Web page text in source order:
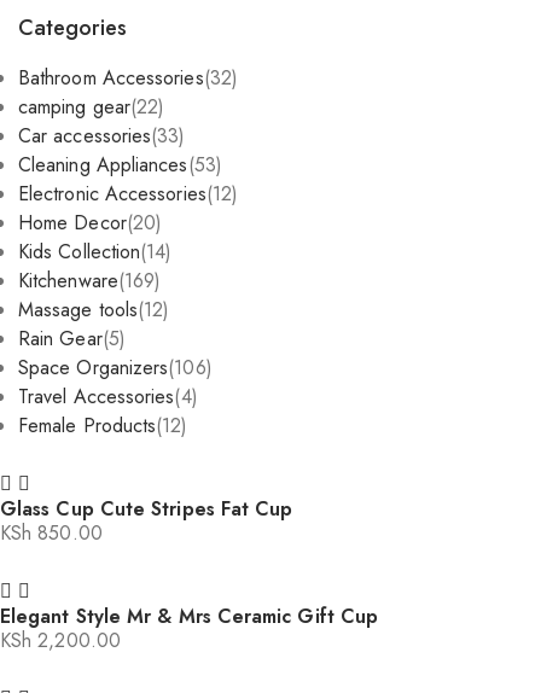
Categories
Bathroom Accessories(32)
camping gear(22)
Car accessories(33)
Cleaning Appliances(53)
Electronic Accessories(12)
Home Decor(20)
Kids Collection(14)
Kitchenware(169)
Massage tools(12)
Rain Gear(5)
Space Organizers(106)
Travel Accessories(4)
Female Products(12)
Glass Cup Cute Stripes Fat Cup
KSh 850.00
Elegant Style Mr & Mrs Ceramic Gift Cup
KSh 2,200.00